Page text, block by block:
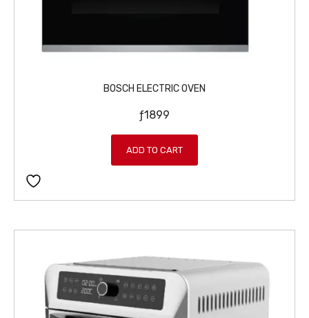
BOSCH ELECTRIC OVEN
ƒ1899
ADD TO CART